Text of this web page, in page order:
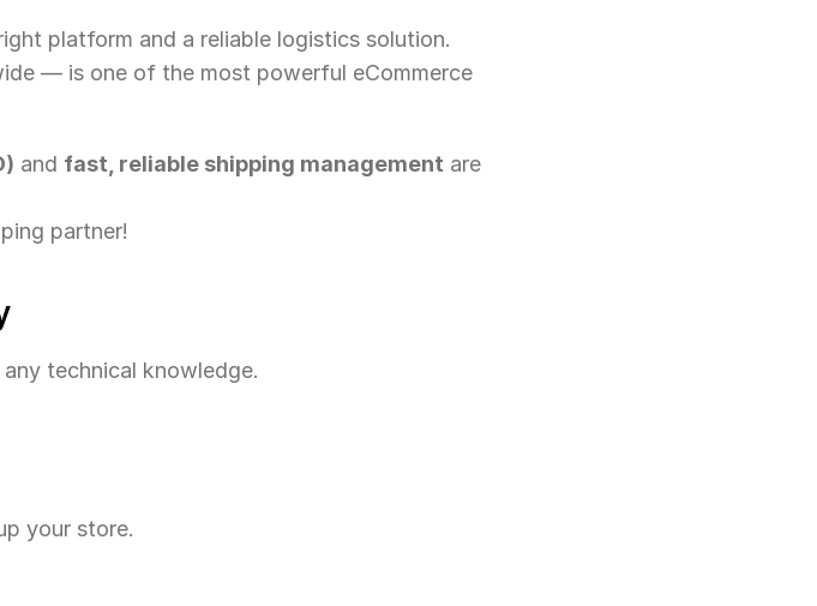
platform and a reliable logistics solution.
— is one of the most powerful eCommerce
and fast, reliable shipping management are
partner!
technical knowledge.
your store.